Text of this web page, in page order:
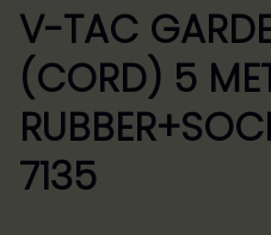
V-TAC
(CORD) 5
7135